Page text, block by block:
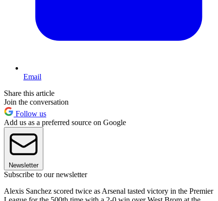
Email
Share this article
Join the conversation
Follow us
Add us as a preferred source on Google
Newsletter
Subscribe to our newsletter
Alexis Sanchez scored twice as Arsenal tasted victory in the Premier